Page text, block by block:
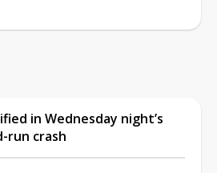
in Wednesday night’s
run crash